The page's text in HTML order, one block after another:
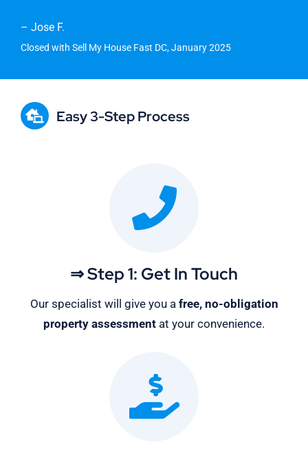
– Jose F.
Closed with Sell My House Fast DC, January 2025
Easy 3-Step Process
⇒ Step 1: Get In Touch
Our specialist will give you a free, no-obligation
property assessment at your convenience.